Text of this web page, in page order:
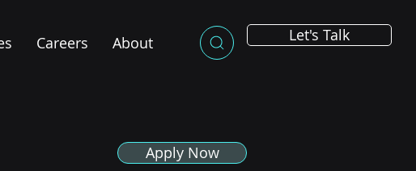
Careers About Let's Talk
Apply Now